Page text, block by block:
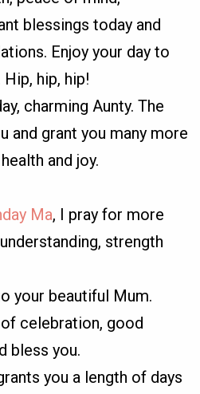
blessings today and
Enjoy your day to
hip, hip!
charming Aunty. The
and grant you many more
and joy.
Ma, I pray for more
strength
your beautiful Mum.
celebration, good
bless you.
you a length of days